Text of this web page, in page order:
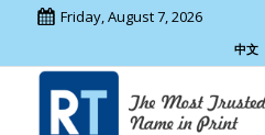
Friday, August 7, 2026
中文